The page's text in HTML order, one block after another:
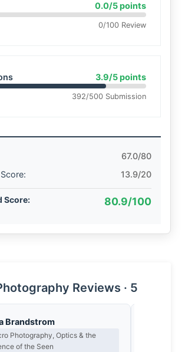
0.0/5 points
0/100 Review
3.9/5 points
392/500 Submission
67.0/80
13.9/20
Score: 80.9/100
Reviews · 5
Brandstrom
Photography, Optics & the
of the Seen